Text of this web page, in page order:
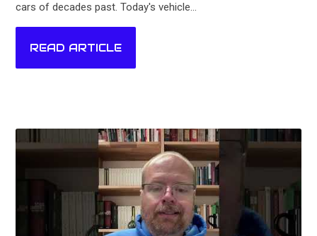
cars of decades past. Today's vehicle...
READ ARTICLE